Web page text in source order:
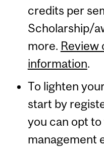
credits per
Scholarship/
more. Review
information.
To lighten
start by
you can opt to
management